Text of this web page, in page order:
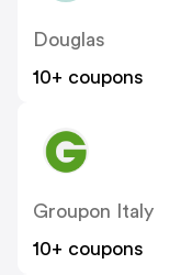
Douglas
10+ coupons
Groupon Italy
10+ coupons